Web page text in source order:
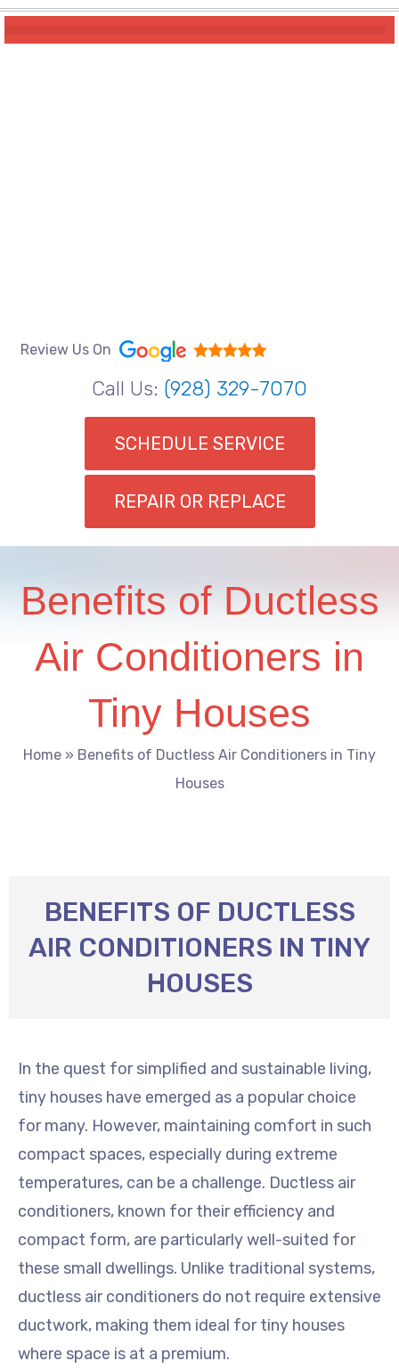
Review Us On
Call Us: (928) 329-7070
SCHEDULE SERVICE
REPAIR OR REPLACE
Benefits of Ductless
Air Conditioners in
Tiny Houses
Home » Benefits of Ductless Air Conditioners in Tiny
Houses
BENEFITS OF DUCTLESS
AIR CONDITIONERS IN TINY
HOUSES
In the quest for simplified and sustainable living,
tiny houses have emerged as a popular choice
for many. However, maintaining comfort in such
compact spaces, especially during extreme
temperatures, can be a challenge. Ductless air
conditioners, known for their efficiency and
compact form, are particularly well-suited for
these small dwellings. Unlike traditional systems,
ductless air conditioners do not require extensive
ductwork, making them ideal for tiny houses
where space is at a premium.